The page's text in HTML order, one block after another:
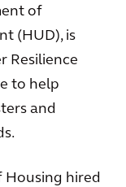
of
(HUD), is
Resilience
to help
and
hired